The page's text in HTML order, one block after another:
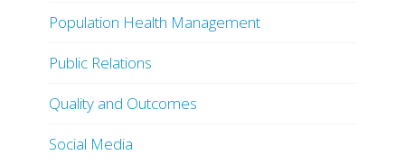
Population Health Management
Public Relations
Quality and Outcomes
Social Media